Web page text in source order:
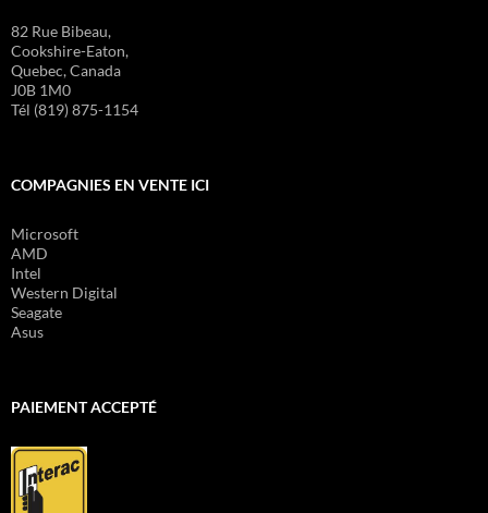
82 Rue Bibeau,
Cookshire-Eaton,
Quebec, Canada
J0B 1M0
Tél (819) 875-1154
COMPAGNIES EN VENTE ICI
Microsoft
AMD
Intel
Western Digital
Seagate
Asus
PAIEMENT ACCEPTÉ